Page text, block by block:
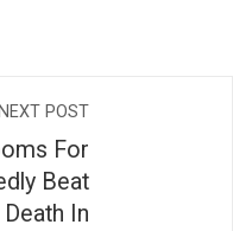
NEXT POST
For
Beat
In